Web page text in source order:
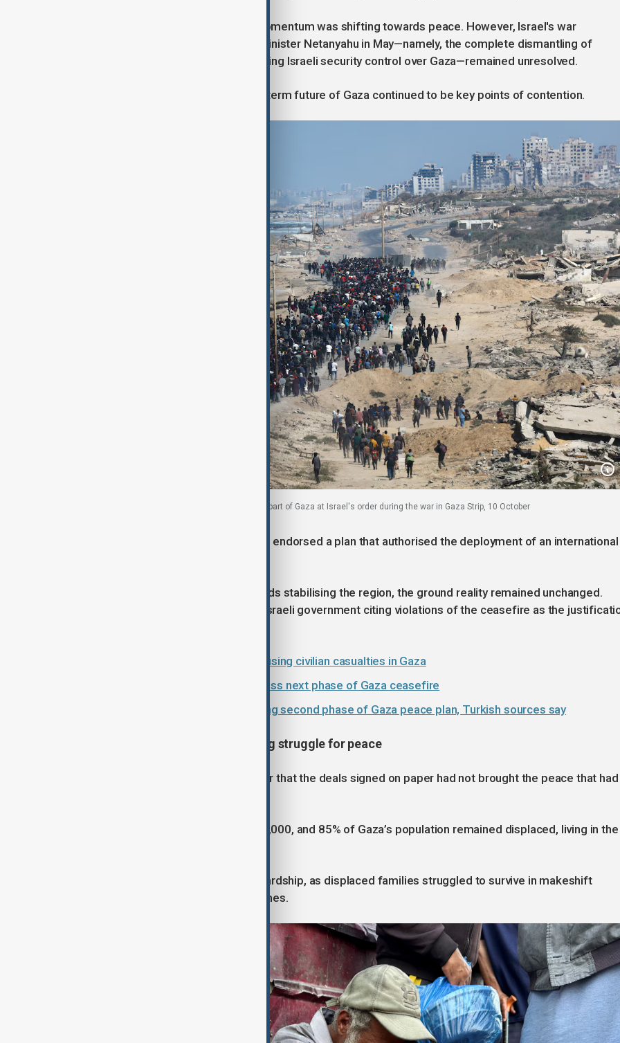
For a moment, it seemed that the momentum was shifting towards peace. However, Israel's war
objectives, as articulated by Prime Minister Netanyahu in May—namely, the complete dismantling of
Hamas and the establishment of lasting Israeli security control over Gaza—remained unresolved.
The military objectives and the long-term future of Gaza continued to be key points of contention.
Palestinians, who were displaced to the southern part of Gaza at Israel's order during the war in Gaza Strip, 10 October
In November, the UN Security Council endorsed a plan that authorised the deployment of an international
While this was hailed as a step towards stabilising the region, the ground reality remained unchanged.
Israeli airstrikes continued, with the Israeli government citing violations of the ceasefire as the
Israeli strikes violate ceasefire, causing civilian casualties in Gaza
U.S., Egypt, Qatar and Türkiye discuss next phase of Gaza ceasefire
Türkiye and Hamas discuss reaching second phase of Gaza peace plan, Turkish sources say
A bleak December and a continuing struggle for peace
As December arrived, it became clear that the deals signed on paper had not brought the peace that had
The death toll had now exceeded 70,000, and 85% of Gaza’s population remained displaced, living in the
The arrival of winter added further hardship, as displaced families struggled to survive in makeshift
shelters amidst the ruins of their homes.